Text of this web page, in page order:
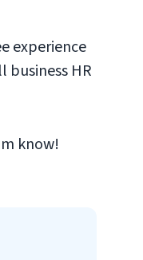
experience
business HR
know!